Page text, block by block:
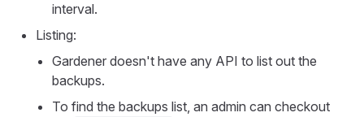
interval.
Listing:
Gardener doesn't have any API to list out the
backups.
To find the backups list, an admin can checkout